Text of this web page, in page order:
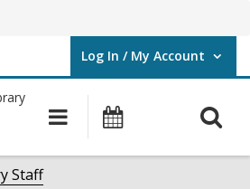
Log In / My Account
User Log In / My Account.
Main
navigation
Staff